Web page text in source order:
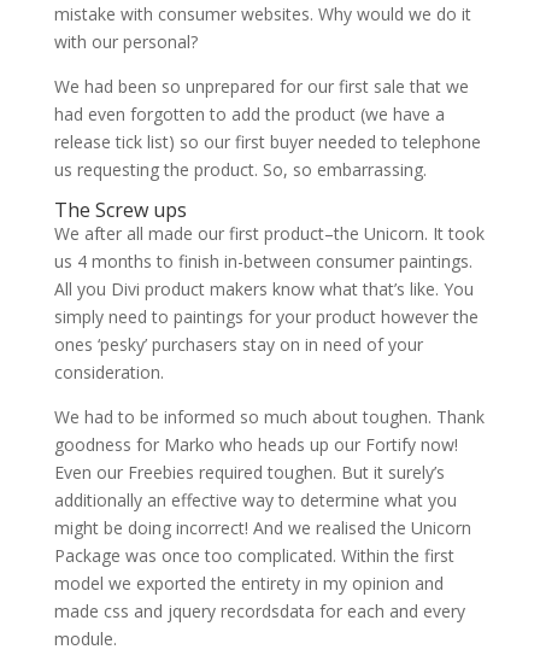
mistake with consumer websites. Why would we do it
with our personal?
We had been so unprepared for our first sale that we
had even forgotten to add the product (we have a
release tick list) so our first buyer needed to telephone
us requesting the product. So, so embarrassing.
The Screw ups
We after all made our first product–the Unicorn. It took
us 4 months to finish in-between consumer paintings.
All you Divi product makers know what that’s like. You
simply need to paintings for your product however the
ones ‘pesky’ purchasers stay on in need of your
consideration.
We had to be informed so much about toughen. Thank
goodness for Marko who heads up our Fortify now!
Even our Freebies required toughen. But it surely’s
additionally an effective way to determine what you
might be doing incorrect! And we realised the Unicorn
Package was once too complicated. Within the first
model we exported the entirety in my opinion and
made css and jquery recordsdata for each and every
module.